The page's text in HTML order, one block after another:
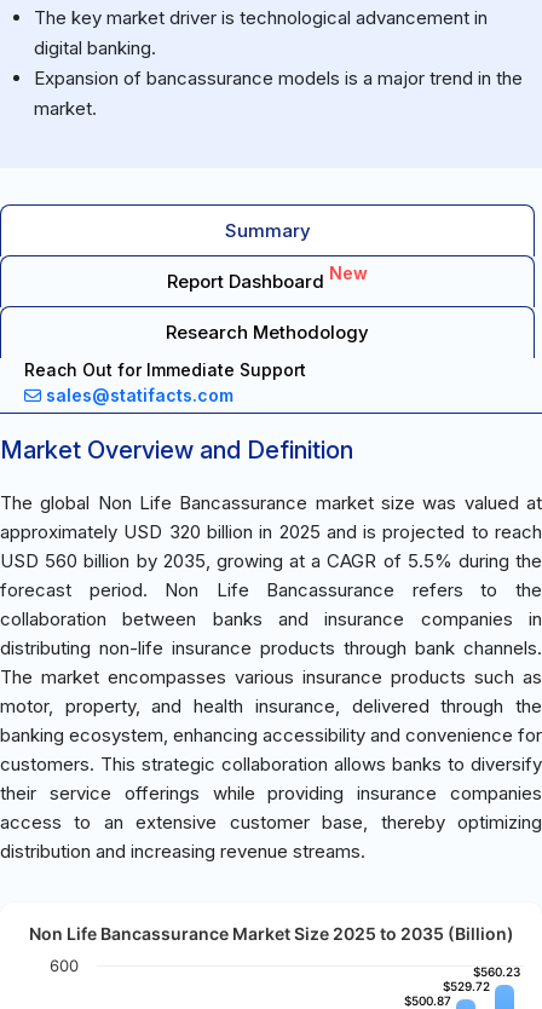
The key market driver is technological advancement in
digital banking.
Expansion of bancassurance models is a major trend in the
market.
Summary
Report Dashboard New
Research Methodology
Reach Out for Immediate Support
sales@statifacts.com
Market Overview and Definition
The global Non Life Bancassurance market size was valued at
approximately USD 320 billion in 2025 and is projected to reach
USD 560 billion by 2035, growing at a CAGR of 5.5% during the
forecast period. Non Life Bancassurance refers to the
collaboration between banks and insurance companies in
distributing non-life insurance products through bank channels.
The market encompasses various insurance products such as
motor, property, and health insurance, delivered through the
banking ecosystem, enhancing accessibility and convenience for
customers. This strategic collaboration allows banks to diversify
their service offerings while providing insurance companies
access to an extensive customer base, thereby optimizing
distribution and increasing revenue streams.
Non Life Bancassurance Market Size 2025 to 2035 (Billion)
$500.87
$500.87
$529.72
$529.72
$560.23
$560.23
600